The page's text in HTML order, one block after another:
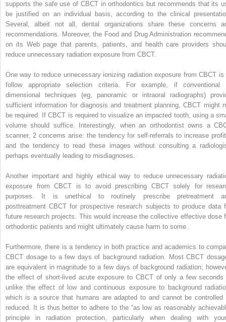
supports the safe use of CBCT in orthodontics but recommends that its
be justified on an individual basis, according to the clinical
Several, albeit not all, dental organizations share these concerns
recommendations. Moreover, the Food and Drug Administration
on its Web page that parents, patients, and health care providers
reduce unnecessary radiation exposure from CBCT.
One way to reduce unnecessary ionizing radiation exposure from CBCT is
follow appropriate selection criteria. For example, if conventional
dimensional techniques (eg, panoramic or intraoral radiographs)
sufficient information for diagnosis and treatment planning, CBCT might
be required. If CBCT is required to visualize an impacted tooth, using a
volume should suffice. Interestingly, when an orthodontist owns a
scanner, 2 concerns arise: the tendency for self-referrals to increase
and the tendency to read these images without consulting a
perhaps eventually leading to misdiagnoses.
Another important and highly ethical way to reduce unnecessary
exposure from CBCT is to avoid prescribing CBCT solely for
purposes. It is unethical to routinely prescribe pretreatment
posttreatment CBCT for prospective research subjects to produce data
future research projects. This would increase the collective effective dose
orthodontic patients and might ultimately cause harm to some.
Furthermore, there is a tendency in both practice and academics to
CBCT dosage to a few days of background radiation. Most CBCT
are equivalent in magnitude to a few days of background radiation;
the effect of short-lived acute exposure to CBCT of only a few seconds
unlike the effect of low and continuous exposure to background
which is a source that humans are adapted to and cannot be controlled
reduced. It is thus better to adhere to the “as low as reasonably
principle in radiation protection, particularly when dealing with